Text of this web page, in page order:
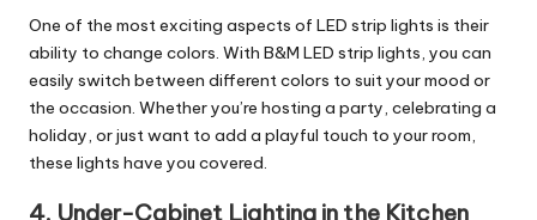
One of the most exciting aspects of LED strip lights is their
ability to change colors. With B&M LED strip lights, you can
easily switch between different colors to suit your mood or
the occasion. Whether you’re hosting a party, celebrating a
holiday, or just want to add a playful touch to your room,
these lights have you covered.
4. Under-Cabinet Lighting in the Kitchen